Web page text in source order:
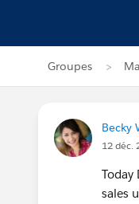
Groupes
Becky
12 déc.
Today
sales